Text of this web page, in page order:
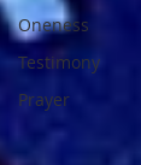
Oneness
Testimony
Prayer